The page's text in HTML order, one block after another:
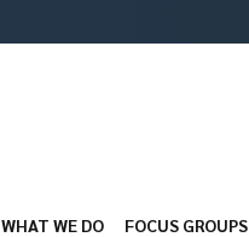
WHAT WE DO FOCUS GROUPS